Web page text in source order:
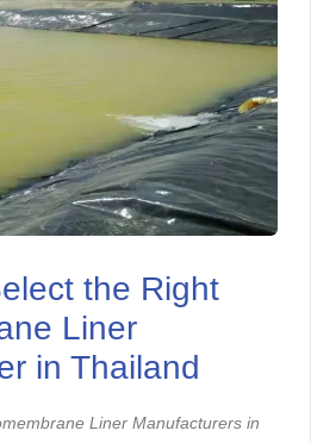
the Right
Liner
in Thailand
Liner Manufacturersin